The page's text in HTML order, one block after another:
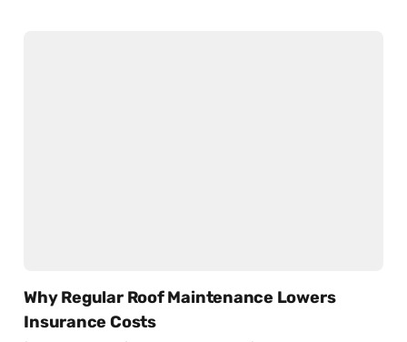
Why Regular Roof Maintenance Lowers
Insurance Costs